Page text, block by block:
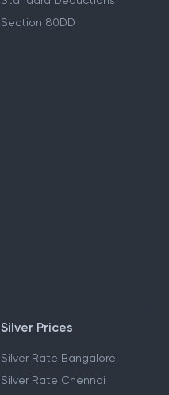
Section 80DD
Silver Prices
Silver Rate Bangalore
Silver Rate Chennai